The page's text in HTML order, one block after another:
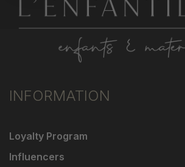
INFORMATION
Loyalty Program
Influencers